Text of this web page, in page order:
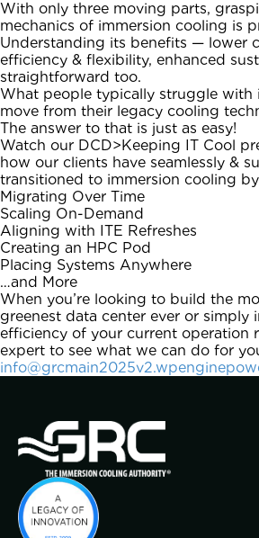
With only three moving parts,
mechanics of immersion cooling is
Understanding its benefits — lower
efficiency & flexibility, enhanced
straightforward too.
What people typically struggle with
move from their legacy cooling
The answer to that is just as easy!
Watch our DCD>Keeping IT Cool
how our clients have seamlessly &
transitioned to immersion cooling
Migrating Over Time
Scaling On-Demand
Aligning with ITE Refreshes
Creating an HPC Pod
Placing Systems Anywhere
…and More
When you’re looking to build the
greenest data center ever or simply
efficiency of your current operation
expert to see what we can do for